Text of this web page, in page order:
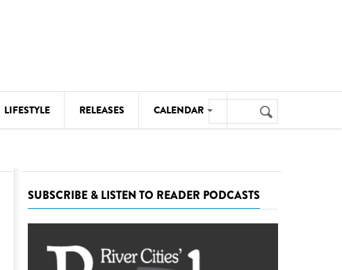
LIFESTYLE RELEASES CALENDAR
THEATRE
Search
form
Search
SUBSCRIBE & LISTEN TO READER PODCASTS